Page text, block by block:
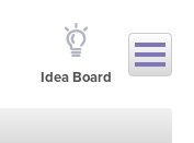
Idea Board